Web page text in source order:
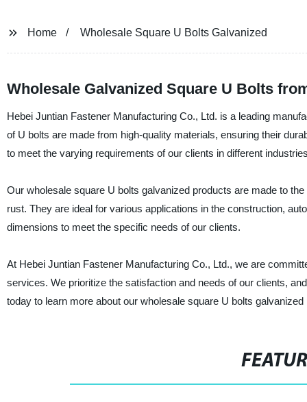
Home Wholesale Square U Bolts Galvanized
Wholesale Galvanized Square U Bolts
Hebei Juntian Fastener Manufacturing Co., Ltd. is a leading
of U bolts are made from high-quality materials, ensuring their
to meet the varying requirements of our clients in different
Our wholesale square U bolts galvanized products are made to
rust. They are ideal for various applications in the construction,
dimensions to meet the specific needs of our clients.
At Hebei Juntian Fastener Manufacturing Co., Ltd., we are
services. We prioritize the satisfaction and needs of our clients,
today to learn more about our wholesale square U bolts